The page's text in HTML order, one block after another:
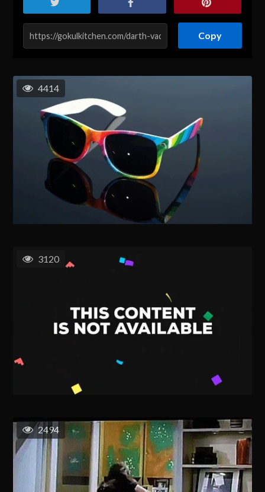
Copy
4414
3120
2494